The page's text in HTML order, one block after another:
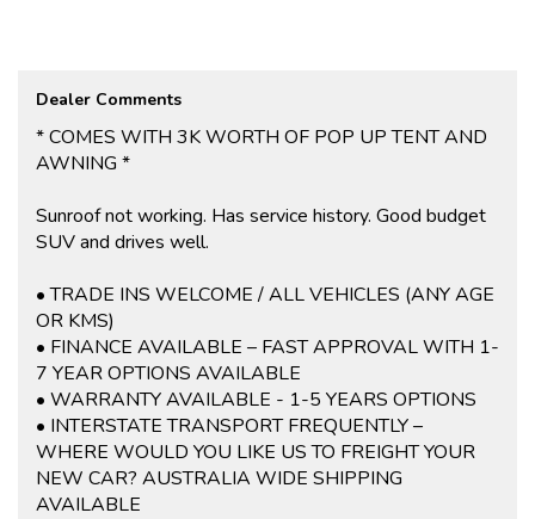
Whether you're running errands around town or heading off on a
out on this opportunity to own a reliable and feature-packed
vehicle - contact us today to schedule a test drive!
If you are interested in this car, contact us now so we can assist
We are located 20mins North of Adelaide city in Mawson Lakes.
View all our cars under cover. Competitive finance and warranty
Dealer Comments
* COMES WITH 3K WORTH OF POP UP TENT AND
AWNING *
Sunroof not working. Has service history. Good budget
SUV and drives well.
• TRADE INS WELCOME / ALL VEHICLES (ANY AGE
OR KMS)
• FINANCE AVAILABLE – FAST APPROVAL WITH 1-
7 YEAR OPTIONS AVAILABLE
• WARRANTY AVAILABLE - 1-5 YEARS OPTIONS
• INTERSTATE TRANSPORT FREQUENTLY –
WHERE WOULD YOU LIKE US TO FREIGHT YOUR
NEW CAR? AUSTRALIA WIDE SHIPPING
AVAILABLE